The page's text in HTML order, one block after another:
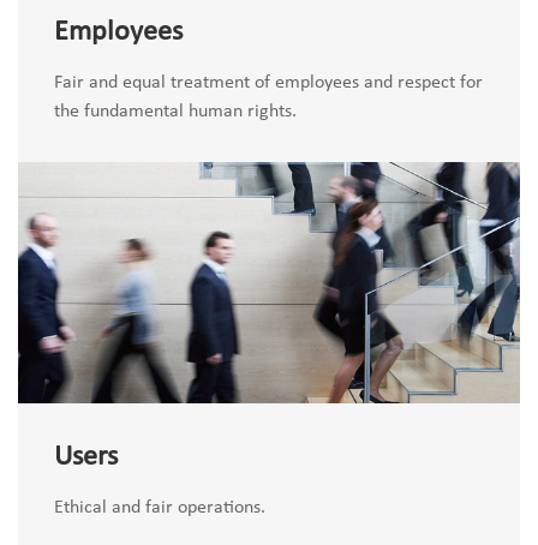
Employees
Fair and equal treatment of employees and respect for
the fundamental human rights.
Users
Ethical and fair operations.